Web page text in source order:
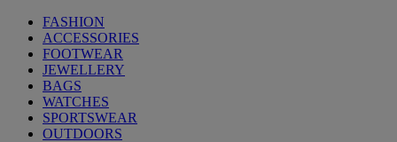
FASHION
ACCESSORIES
FOOTWEAR
JEWELLERY
BAGS
WATCHES
SPORTSWEAR
OUTDOORS